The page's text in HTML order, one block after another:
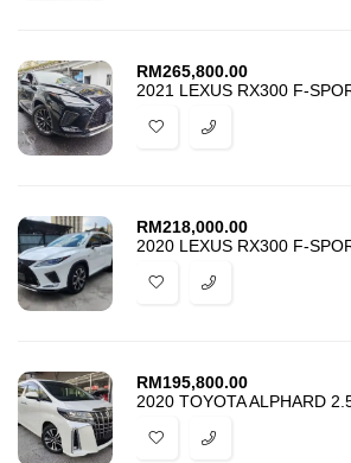
RM265,800.00
RM218,000.00
RM195,800.00